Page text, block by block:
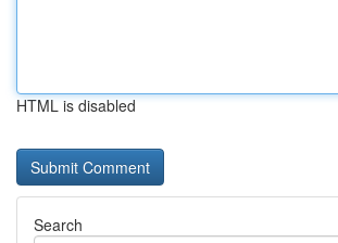
HTML is disabled
Search